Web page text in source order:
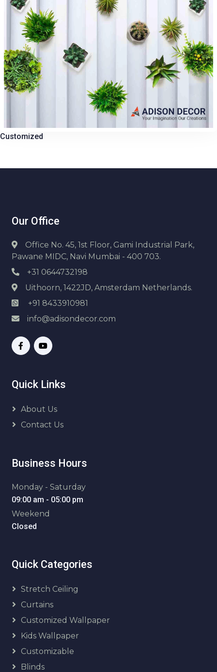
Customized
Our Office
Office No. 45, 1st Floor, Gami Industrial Park,
Pawane MIDC, Navi Mumbai - 400 703.
+31 0644732198
Uithoorn, 1422JD, Amsterdam Netherlands.
+91 8433910981
info@adisondecor.com
Quick Links
About Us
Contact Us
Business Hours
Monday - Saturday
09:00 am - 05:00 pm
Weekend
Closed
Quick Categories
Stretch Ceiling
Curtains
Customized Wallpaper
Kids Wallpaper
Customizable
Blinds